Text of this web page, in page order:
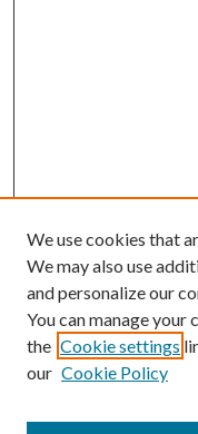
Enter search terms:
We use cookies that
We may also use
and personalize our
You can manage your
the Cookie settings
our Cookie Policy